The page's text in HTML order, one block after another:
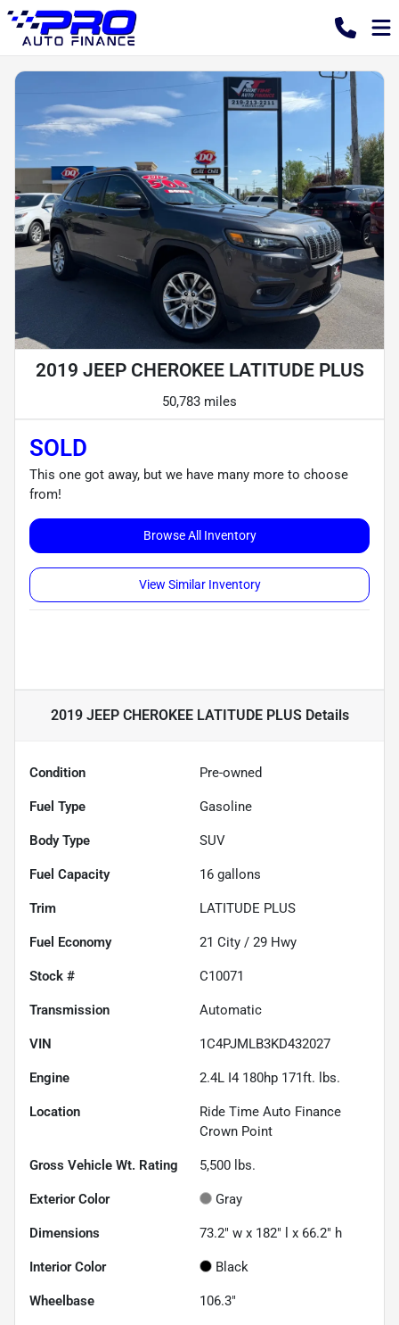
2019 JEEP CHEROKEE LATITUDE PLUS
50,783 miles
SOLD
This one got away, but we have many more to choose
from!
Browse All Inventory
View Similar Inventory
2019 JEEP CHEROKEE LATITUDE PLUSDetails
Condition Pre-owned
Fuel Type Gasoline
Body Type SUV
Fuel Capacity 16 gallons
Trim LATITUDE PLUS
Fuel Economy 21 City / 29 Hwy
Stock # C10071
Transmission Automatic
VIN 1C4PJMLB3KD432027
Engine 2.4L I4 180hp 171ft. lbs.
Location
Ride Time Auto Finance
Crown Point
Gross Vehicle Wt. Rating 5,500 lbs.
Exterior Color Gray
Dimensions 73.2" w x 182" l x 66.2" h
Interior Color Black
Wheelbase 106.3"